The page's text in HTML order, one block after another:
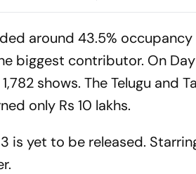
Inches
Crosses ₹100
around 43.5%
biggest contributor. On
shows. The Telugu and
only Rs 10 lakhs.
is yet to be released.